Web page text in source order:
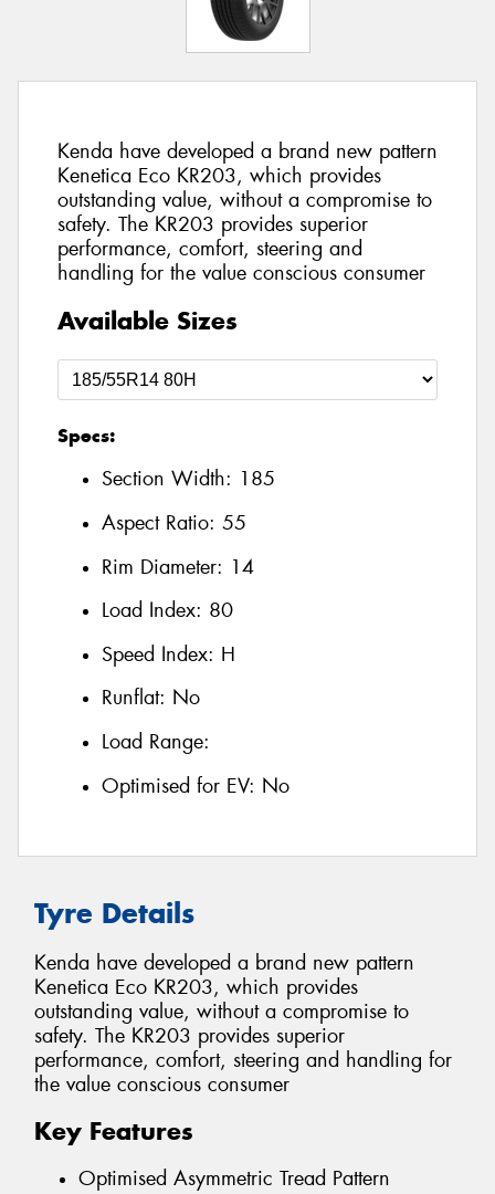
Kenda have developed a brand new pattern
Kenetica Eco KR203, which provides
outstanding value, without a compromise to
safety. The KR203 provides superior
performance, comfort, steering and
handling for the value conscious consumer
Available Sizes
Specs:
Section Width: 185
Aspect Ratio: 55
Rim Diameter: 14
Load Index: 80
Speed Index: H
Runflat: No
Load Range:
Optimised for EV: No
Tyre Details
Kenda have developed a brand new pattern
Kenetica Eco KR203, which provides
outstanding value, without a compromise to
safety. The KR203 provides superior
performance, comfort, steering and handling for
the value conscious consumer
Key Features
Optimised Asymmetric Tread Pattern